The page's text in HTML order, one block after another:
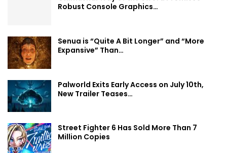
Robust Console Graphics…
Senua is “Quite A Bit Longer” and “More
Expansive” Than…
Palworld Exits Early Access on July 10th,
New Trailer Teases…
Street Fighter 6 Has Sold More Than 7
Million Copies